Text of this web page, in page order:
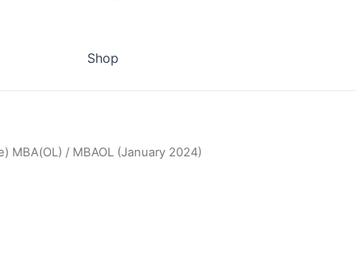
Shop
MBA(OL) / MBAOL (January 2024)